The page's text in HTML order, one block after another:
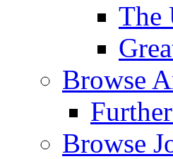
The
Browse
Browse